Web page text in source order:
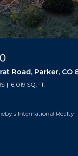
Road, Parker, CO
6,019 SQ.FT.
International Realty